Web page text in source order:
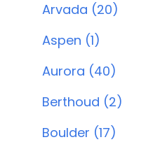
Arvada (20)
Aspen (1)
Aurora (40)
Berthoud (2)
Boulder (17)